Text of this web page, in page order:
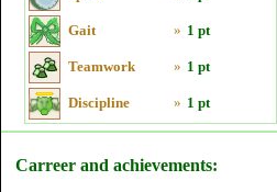
Gait » 1 pt
Teamwork » 1 pt
Discipline » 1 pt
Carreer and achievements: